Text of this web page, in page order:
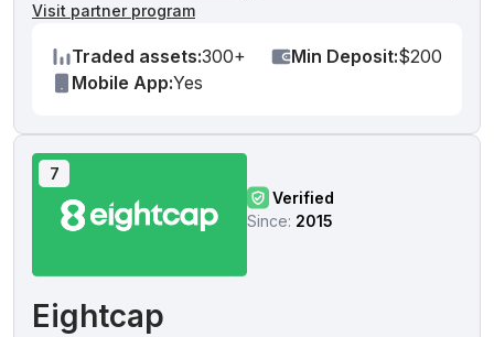
Visit partner program
Traded assets:300+ Min Deposit:$200
Mobile App:Yes
7
Verified
Since: 2015
Eightcap